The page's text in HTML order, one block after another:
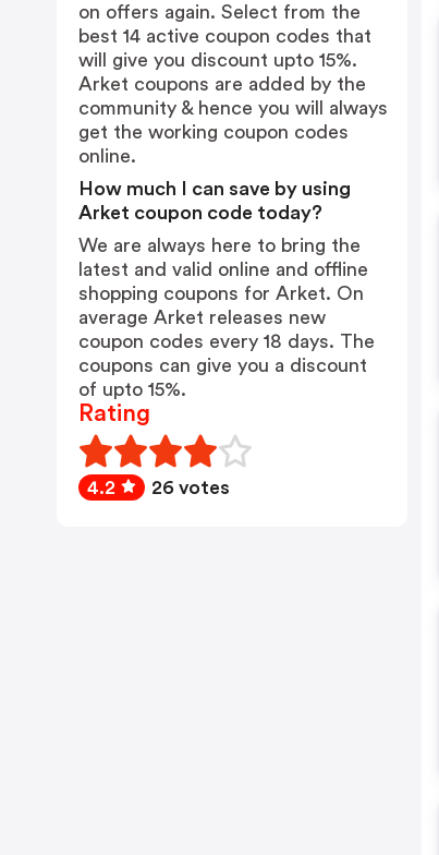
on offers again. Select from the
best 14 active coupon codes that
will give you discount upto 15%.
Arket coupons are added by the
community & hence you will always
get the working coupon codes
online.
How much I can save by using
Arket coupon code today?
We are always here to bring the
latest and valid online and offline
shopping coupons for Arket. On
average Arket releases new
coupon codes every 18 days. The
coupons can give you a discount
of upto 15%.
Rating
4.2 26 votes